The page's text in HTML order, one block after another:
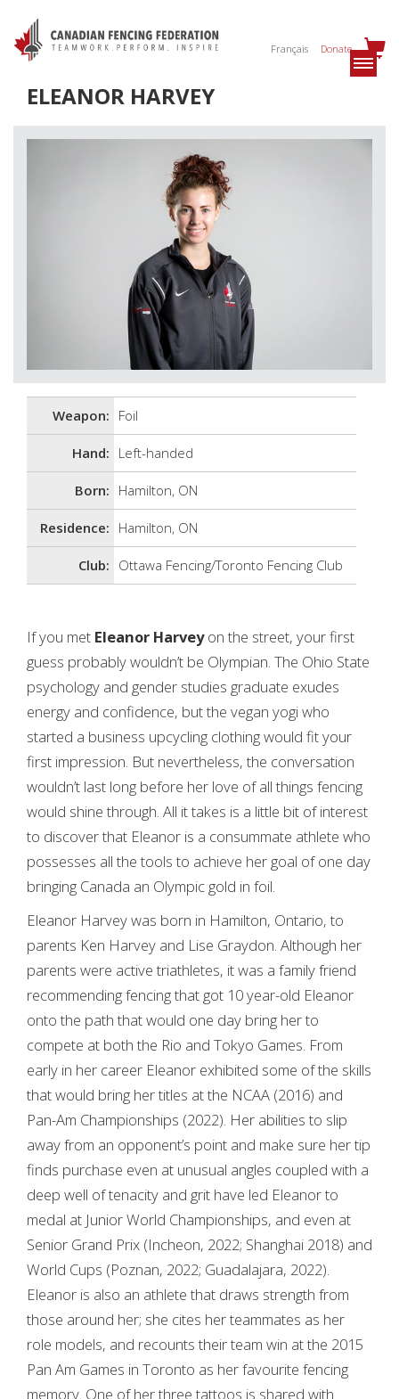
Français Donate
ELEANOR HARVEY
Weapon: Foil
Hand: Left-handed
Born: Hamilton, ON
Residence: Hamilton, ON
Club: Ottawa Fencing/Toronto Fencing Club
If you met Eleanor Harveyon the street, your first
guess probably wouldn’t be Olympian. The Ohio State
psychology and gender studies graduate exudes
energy and confidence, but the vegan yogi who
started a business upcycling clothing would fit your
first impression. But nevertheless, the conversation
wouldn’t last long before her love of all things fencing
would shine through. All it takes is a little bit of interest
to discover that Eleanor is a consummate athlete who
possesses all the tools to achieve her goal of one day
bringing Canada an Olympic gold in foil.
Eleanor Harvey was born in Hamilton, Ontario, to
parents Ken Harvey and Lise Graydon. Although her
parents were active triathletes, it was a family friend
recommending fencing that got 10 year-old Eleanor
onto the path that would one day bring her to
compete at both the Rio and Tokyo Games. From
early in her career Eleanor exhibited some of the skills
that would bring her titles at the NCAA (2016) and
Pan-Am Championships (2022). Her abilities to slip
away from an opponent’s point and make sure her tip
finds purchase even at unusual angles coupled with a
deep well of tenacity and grit have led Eleanor to
medal at Junior World Championships, and even at
Senior Grand Prix (Incheon, 2022; Shanghai 2018) and
World Cups (Poznan, 2022; Guadalajara, 2022).
Eleanor is also an athlete that draws strength from
those around her; she cites her teammates as her
role models, and recounts their team win at the 2015
Pan Am Games in Toronto as her favourite fencing
memory. One of her three tattoos is shared with